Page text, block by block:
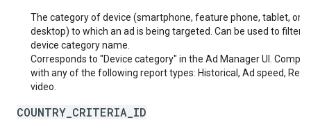
The category of device (smartphone, feature phone, tablet, or
desktop) to which an ad is being targeted. Can be used to filter
device category name.
Corresponds to "Device category" in the Ad Manager UI.
with any of the following report types: Historical, Ad speed,
video.
COUNTRY_CRITERIA_ID